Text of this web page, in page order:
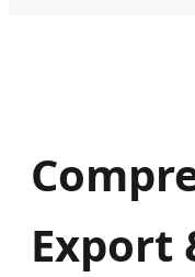
Export